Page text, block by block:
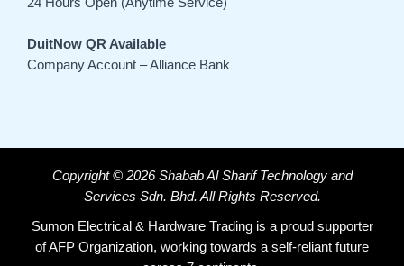
DuitNow QR Available
Company Account – Alliance Bank
Copyright © 2026 Shabab Al Sharif Technology and
Services Sdn. Bhd. All Rights Reserved.
Sumon Electrical & Hardware Trading is a proud supporter
of AFP Organization, working towards a self-reliant future